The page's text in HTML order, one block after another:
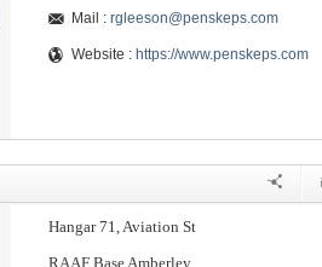
Mail : rgleeson@penskeps.com
Website : https://www.penskeps.com
Hangar 71, Aviation St
RAAF Base Amberley